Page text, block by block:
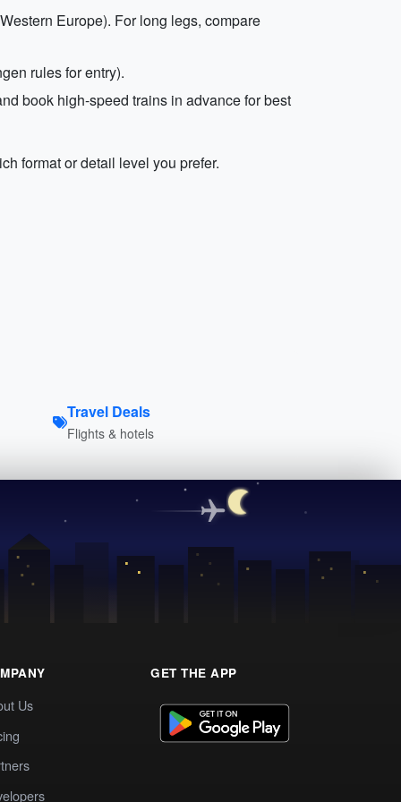
Europe). For long legs, compare
rules for entry).
book high-speed trains in advance for best
format or detail level you prefer.
Travel Deals
Flights & hotels
Us
GET THE APP